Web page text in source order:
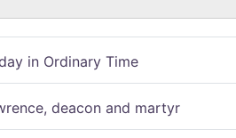
in Ordinary Time
deacon and martyr